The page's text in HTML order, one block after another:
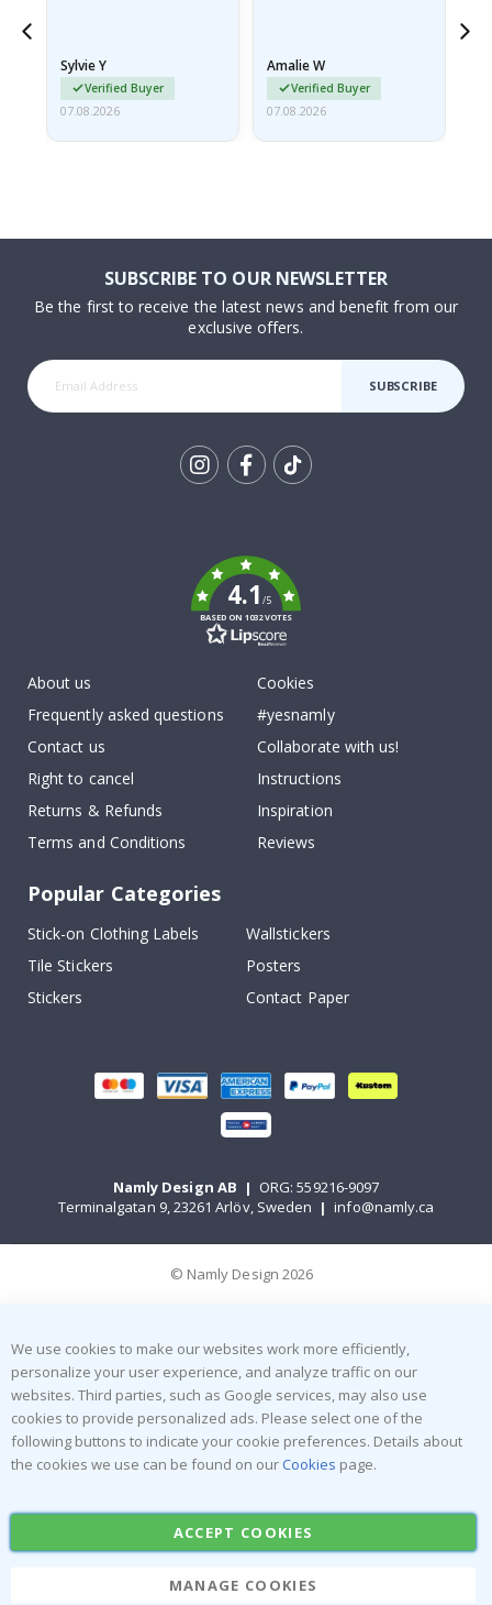
Sylvie Y
Verified Buyer
07.08.2026
Amalie W
Verified Buyer
07.08.2026
SUBSCRIBE TO OUR NEWSLETTER
Be the first to receive the latest news and benefit from our
exclusive offers.
SUBSCRIBE
4.1/5
BASED ON 1032 VOTES
About us
Frequently asked questions
Contact us
Right to cancel
Returns & Refunds
Terms and Conditions
Cookies
#yesnamly
Collaborate with us!
Instructions
Inspiration
Reviews
Popular Categories
Stick-on Clothing Labels
Wallstickers
Tile Stickers
Posters
Stickers
Contact Paper
Namly Design AB | ORG: 559216-9097
Terminalgatan 9, 23261 Arlöv, Sweden | info@namly.ca
© Namly Design 2026
We use cookies to make our websites work more efficiently,
personalize your user experience, and analyze traffic on our
websites. Third parties, such as Google services, may also use
cookies to provide personalized ads. Please select one of the
following buttons to indicate your cookie preferences. Details about
the cookies we use can be found on our Cookies page.
ACCEPT COOKIES
MANAGE COOKIES